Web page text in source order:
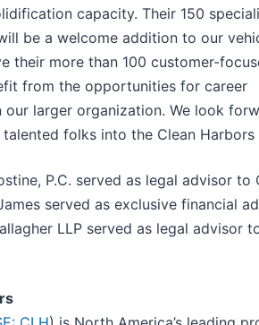
capacity. Their 150
be a welcome addition to our
their more than 100 customer-
from the opportunities for career
our larger organization. We look
folks into the Clean Harbors
P.C. served as legal advisor to
served as exclusive financial
LLP served as legal advisor